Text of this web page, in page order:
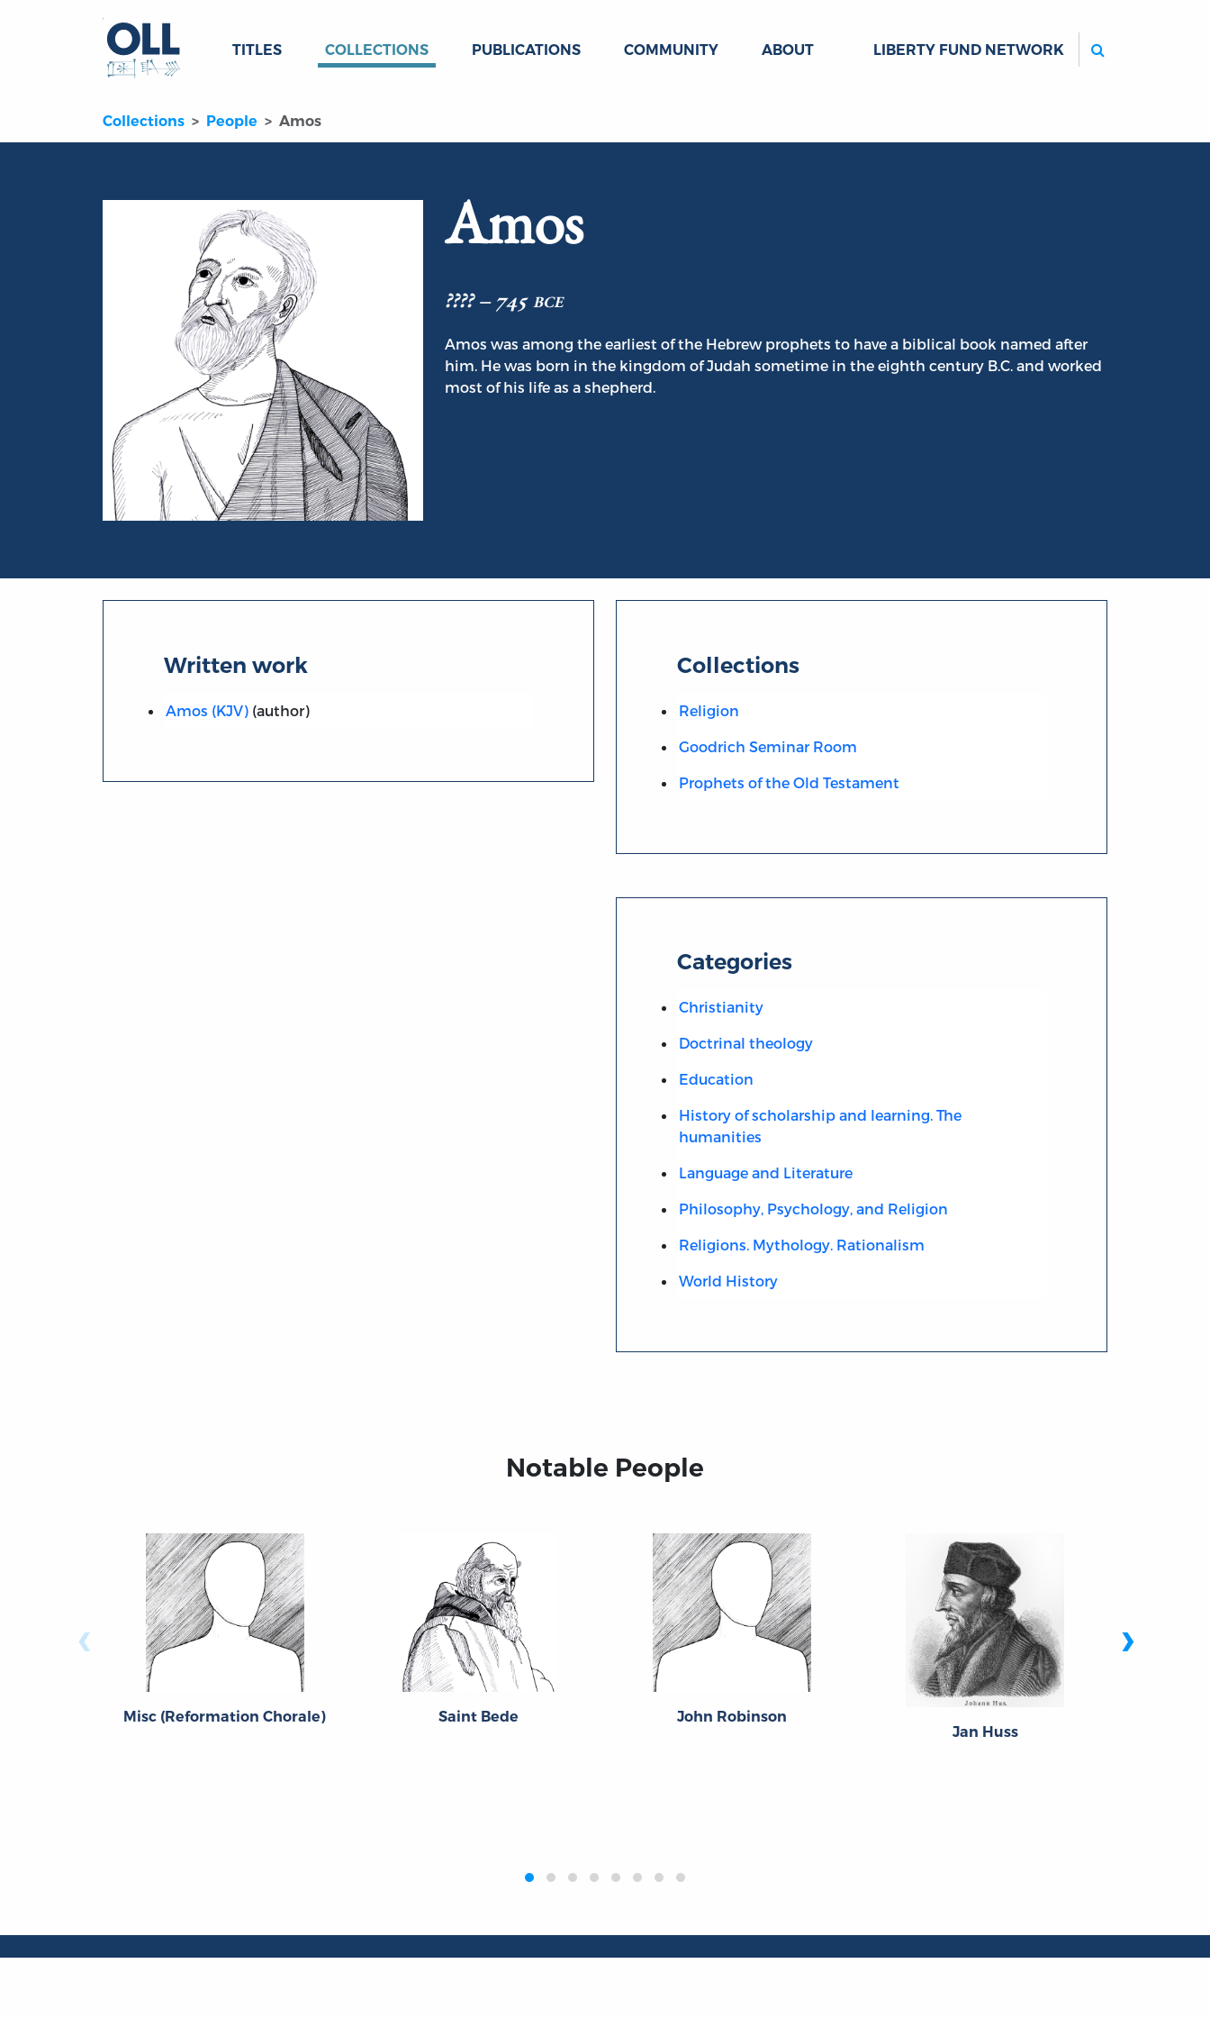
TITLES COLLECTIONS PUBLICATIONS COMMUNITY ABOUT LIBERTY FUND NETWORK
Collections People Amos
Amos
???? – 745 bce
Amos was among the earliest of the Hebrew prophets to have a biblical book named after
him. He was born in the kingdom of Judah sometime in the eighth century B.C. and worked
most of his life as a shepherd.
Written work
Amos (KJV)(author)
Collections
Religion
Goodrich Seminar Room
Prophets of the Old Testament
Categories
Christianity
Doctrinal theology
Education
History of scholarship and learning. The
humanities
Language and Literature
Philosophy, Psychology, and Religion
Religions. Mythology. Rationalism
World History
Notable People
Misc (Reformation Chorale) Saint Bede
John Robinson
Jan Huss
‹ ›